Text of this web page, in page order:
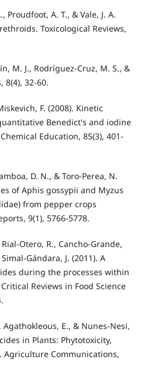
Proudfoot, A. T., & Vale, J. A.
Toxicological Reviews,
M. J., Rodríguez-Cruz, M. S., &
8(4), 32-60.
F. (2008). Kinetic
Benedict's and iodine
Education, 85(3), 401-
D. N., & Toro-Perea, N.
of Aphis gossypii and Myzus
from pepper crops
9(1), 5766-5778.
Otero, R., Cancho-Grande,
Gándara, J. (2011). A
during the processes within
Reviews in Food Science
Agathokleous, E., & Nunes-Nesi,
in Plants: Phytotoxicity,
Agriculture Communications,